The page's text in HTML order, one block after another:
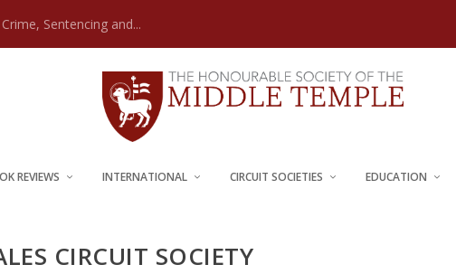
Sentencing and...
REVIEWS INTERNATIONAL CIRCUIT SOCIETIES EDUCATION
CIRCUIT SOCIETY